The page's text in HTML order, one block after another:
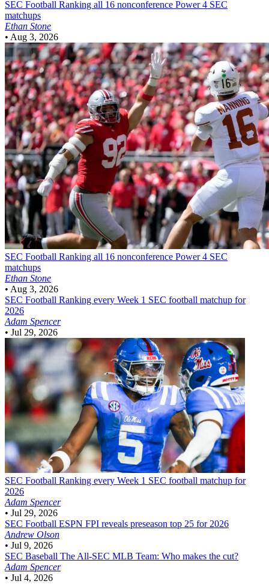
SEC Football Ranking all 16 nonconference Power 4 SEC
matchups
Ethan Stone
• Aug 3, 2026
SEC Football Ranking all 16 nonconference Power 4 SEC
matchups
Ethan Stone
• Aug 3, 2026
SEC Football Ranking every Week 1 SEC football matchup for
2026
Adam Spencer
• Jul 29, 2026
SEC Football Ranking every Week 1 SEC football matchup for
2026
Adam Spencer
• Jul 29, 2026
SEC Football ESPN FPI reveals preseason top 25 for 2026
Andrew Olson
• Jul 9, 2026
SEC Baseball The All-SEC MLB Team: Who makes the cut?
Adam Spencer
• Jul 4, 2026